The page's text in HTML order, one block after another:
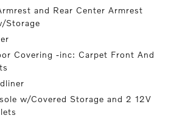
and Rear Center Armrest
Storage
Covering -inc: Carpet Front And
w/Covered Storage and 2 12V